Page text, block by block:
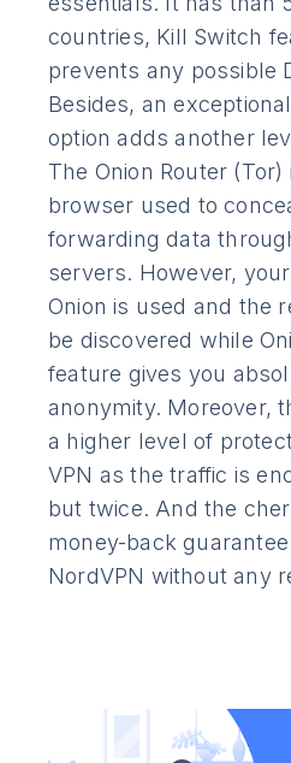
countries, Kill Switch
prevents any possible
Besides, an
option adds another
The Onion Router
browser used to
forwarding data
servers. However,
Onion is used and the
be discovered while
feature gives you
anonymity. Moreover,
a higher level of
VPN as the traffic is
but twice. And the
money-back
NordVPN without any